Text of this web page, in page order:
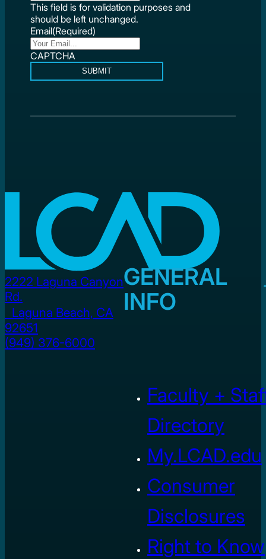
This field is for validation purposes and
should be left unchanged.
Email(Required)
CAPTCHA
SUBMIT
2222 Laguna Canyon
Rd.
Laguna Beach, CA
92651
(949) 376-6000
GENERAL
INFO
Faculty +
Directory
My.LCAD.edu
Consumer
Disclosures
Right to Know